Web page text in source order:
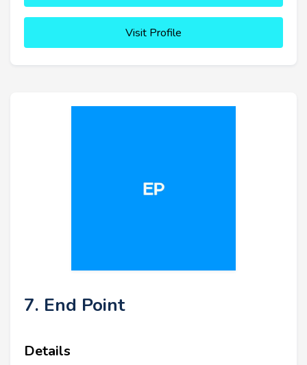
Visit Profile
7. End Point
Details